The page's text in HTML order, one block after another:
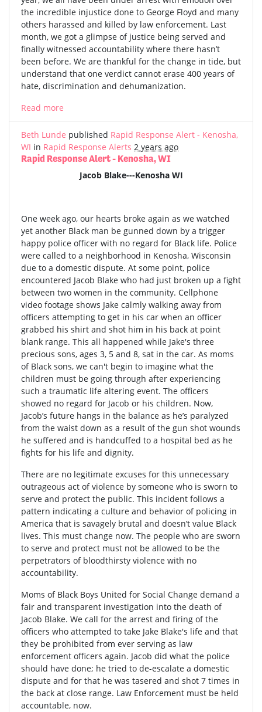
the incredible injustice done to George Floyd and many
others harassed and killed by law enforcement. Last
month, we got a glimpse of justice being served and
finally witnessed accountability where there hasn’t
been before. We are thankful for the change in tide, but
understand that one verdict cannot erase 400 years of
hate, discrimination and dehumanization.
Read more
Beth Lunde published Rapid Response Alert - Kenosha,
WI in Rapid Response Alerts 2 years ago
Rapid Response Alert - Kenosha, WI
Jacob Blake---Kenosha WI
One week ago, our hearts broke again as we watched
yet another Black man be gunned down by a trigger
happy police officer with no regard for Black life. Police
were called to a neighborhood in Kenosha, Wisconsin
due to a domestic dispute. At some point, police
encountered Jacob Blake who had just broken up a fight
between two women in the community. Cellphone
video footage shows Jake calmly walking away from
officers attempting to get in his car when an officer
grabbed his shirt and shot him in his back at point
blank range. This all happened while Jake's three
precious sons, ages 3, 5 and 8, sat in the car. As moms
of Black sons, we can't begin to imagine what the
children must be going through after experiencing
such a traumatic life altering event. The officers
showed no regard for Jacob or his children. Now,
Jacob’s future hangs in the balance as he’s paralyzed
from the waist down as a result of the gun shot wounds
he suffered and is handcuffed to a hospital bed as he
fights for his life and dignity.
There are no legitimate excuses for this unnecessary
outrageous act of violence by someone who is sworn to
serve and protect the public. This incident follows a
pattern indicating a culture and behavior of policing in
America that is savagely brutal and doesn’t value Black
lives. This must change now. The people who are sworn
to serve and protect must not be allowed to be the
perpetrators of bloodthirsty violence with no
accountability.
Moms of Black Boys United for Social Change demand a
fair and transparent investigation into the death of
Jacob Blake. We call for the arrest and firing of the
officers who attempted to take Jake Blake's life and that
they be prohibited from ever serving as law
enforcement officers again. Jacob did what the police
should have done; he tried to de-escalate a domestic
dispute and for that he was tasered and shot 7 times in
the back at close range. Law Enforcement must be held
accountable, now.